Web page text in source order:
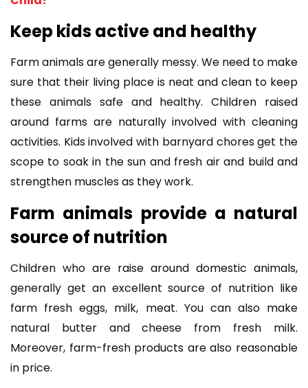
Keep kids active and healthy
Farm animals are generally messy. We need to make
sure that their living place is neat and clean to keep
these animals safe and healthy. Children raised
around farms are naturally involved with cleaning
activities. Kids involved with barnyard chores get the
scope to soak in the sun and fresh air and build and
strengthen muscles as they work.
Farm animals provide a natural
source of nutrition
Children who are raise around domestic animals,
generally get an excellent source of nutrition like
farm fresh eggs, milk, meat. You can also make
natural butter and cheese from fresh milk.
Moreover, farm-fresh products are also reasonable
in price.